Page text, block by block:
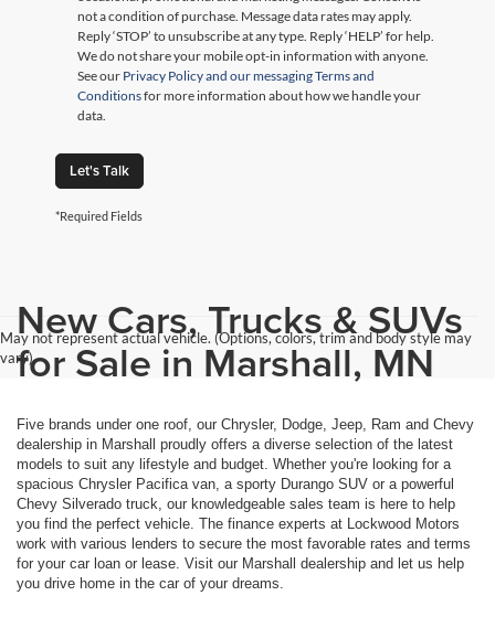
not a condition of purchase. Message data rates may apply.
Reply ‘STOP’ to unsubscribe at any type. Reply ‘HELP’ for help.
We do not share your mobile opt-in information with anyone.
See our Privacy Policy and our messaging Terms and
Conditionsfor more information about how we handle your
data.
Let's Talk
*Required Fields
May not represent actual vehicle. (Options, colors, trim and body style may
vary)
New Cars, Trucks & SUVs
for Sale in Marshall, MN
Five brands under one roof, our Chrysler, Dodge, Jeep, Ram and Chevy
dealership in Marshall proudly offers a diverse selection of the latest
models to suit any lifestyle and budget. Whether you're looking for a
spacious Chrysler Pacifica van, a sporty Durango SUV or a powerful
Chevy Silverado truck, our knowledgeable sales team is here to help
you find the perfect vehicle. The finance experts at Lockwood Motors
work with various lenders to secure the most favorable rates and terms
for your car loan or lease. Visit our Marshall dealership and let us help
you drive home in the car of your dreams.